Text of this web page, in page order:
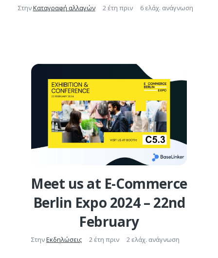
ΣτηνΚαταγραφή αλλαγών 2 έτη πριν 6 ελάχ. ανάγνωση
Meet us at E-Commerce
Berlin Expo 2024 – 22nd
February
ΣτηνΕκδηλώσεις 2 έτη πριν 2 ελάχ. ανάγνωση